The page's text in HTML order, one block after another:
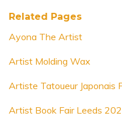
Related Pages
Ayona The Artist
Artist Molding Wax
Artiste Tatoueur Japonais
Artist Book Fair Leeds